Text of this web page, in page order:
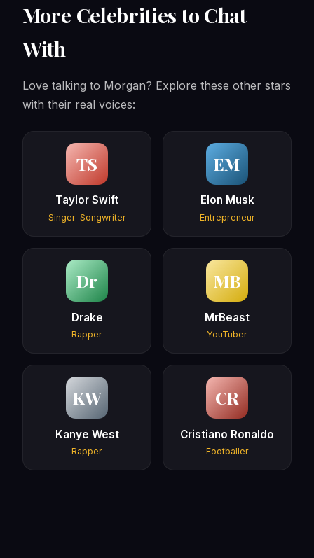
More Celebrities to Chat
With
Love talking to Morgan? Explore these other stars
with their real voices:
TS
Taylor Swift
Singer-Songwriter
EM
Elon Musk
Entrepreneur
Dr
Drake
Rapper
MB
MrBeast
YouTuber
KW
Kanye West
Rapper
CR
Cristiano Ronaldo
Footballer